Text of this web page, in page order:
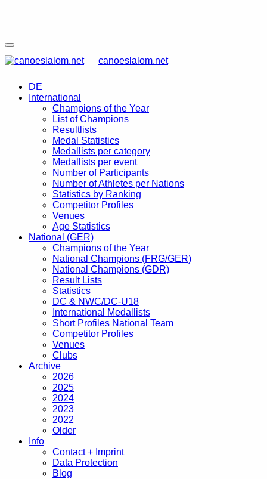
canoeslalom.net
DE
International
Champions of the Year
List of Champions
Resultlists
Medal Statistics
Medallists per category
Medallists per event
Number of Participants
Number of Athletes per Nations
Statistics by Ranking
Competitor Profiles
Venues
Age Statistics
National (GER)
Champions of the Year
National Champions (FRG/GER)
National Champions (GDR)
Result Lists
Statistics
DC & NWC/DC-U18
International Medallists
Short Profiles National Team
Competitor Profiles
Venues
Clubs
Archive
2026
2025
2024
2023
2022
Older
Info
Contact + Imprint
Data Protection
Blog